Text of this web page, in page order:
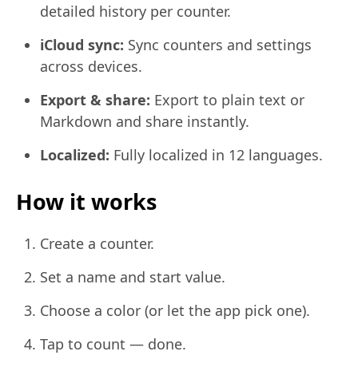
detailed history per counter.
iCloud sync: Sync counters and settings
across devices.
Export & share: Export to plain text or
Markdown and share instantly.
Localized: Fully localized in 12 languages.
How it works
Create a counter.
Set a name and start value.
Choose a color (or let the app pick one).
Tap to count — done.